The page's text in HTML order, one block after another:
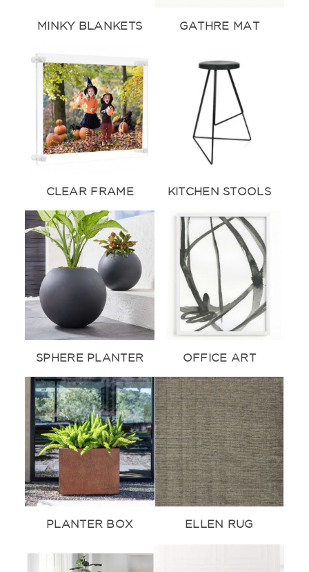
MINKY BLANKETS GATHRE MAT
CLEAR FRAME KITCHEN STOOLS
SPHERE PLANTER OFFICE ART
PLANTER BOX ELLEN RUG